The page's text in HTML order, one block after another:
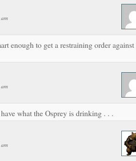
enough to get a restraining order against
what the Osprey is drinking . . .